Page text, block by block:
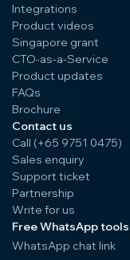
Integrations
Product videos
Singapore grant
CTO-as-a-Service
Product updates
FAQs
Brochure
Contact us
Call (+65 9751 0475)
Sales enquiry
Support ticket
Partnership
Write for us
Free WhatsApp tools
WhatsApp chat link